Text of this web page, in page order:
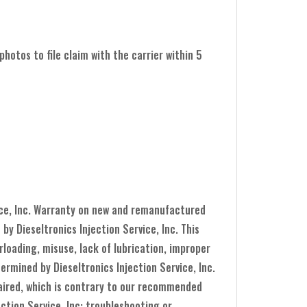
to file claim with the carrier within 5
Inc. Warranty on new and remanufactured
Dieseltronics Injection Service, Inc. This
misuse, lack of lubrication, improper
by Dieseltronics Injection Service, Inc.
which is contrary to our recommended